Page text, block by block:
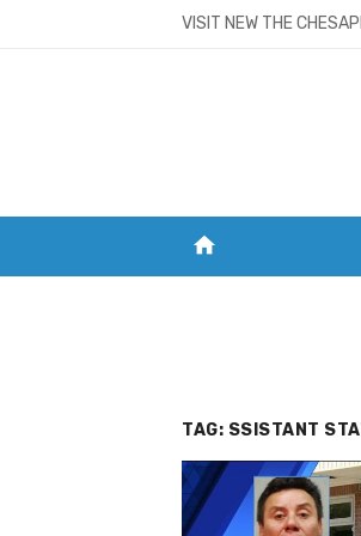
VISIT NEW THE
home
TAG: SSISTANT